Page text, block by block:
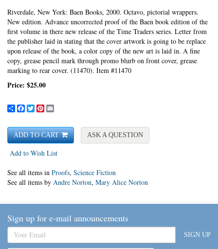
Riverdale, New York: Baen Books, 2000. Octavo, pictorial wrappers.
New edition. Advance uncorrected proof of the Baen book edition of the
first volume in there new release of the Time Traders series. Letter from
the publisher laid in stating that the cover artwork is going to be replace
upon release of the book, a color copy of the new art is laid in. A fine
copy, grease pencil mark through promo blurb on front cover, grease
marking to rear cover. (11470). Item #11470
Price: $25.00
ShareFacebook
TwitterPinterest
ADD TO CART ASK A QUESTION
Add to Wish List
See all items in Proofs, Science Fiction
See all items by Andre Norton, Mary Alice Norton
Sign up for e-mail announcements
SIGN UP